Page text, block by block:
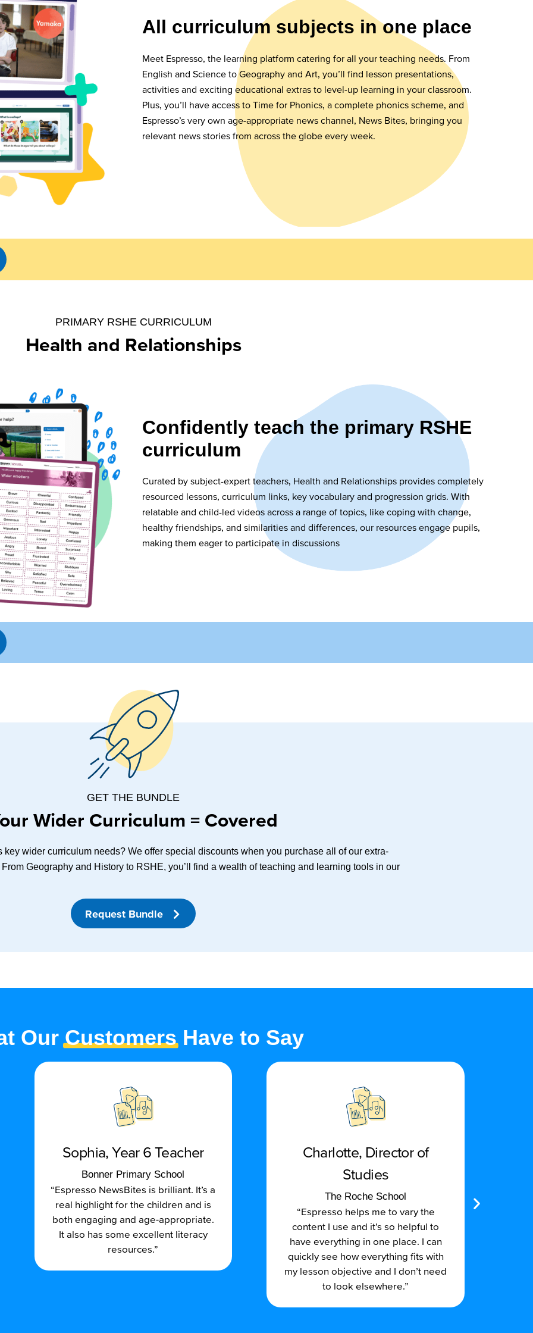
All curriculum subjects in one place
Meet Espresso, the learning platform catering for all your teaching needs. From
English and Science to Geography and Art, you’ll find lesson presentations,
activities and exciting educational extras to level-up learning in your classroom.
Plus, you’ll have access to Time for Phonics, a complete phonics scheme, and
Espresso’s very own age-appropriate news channel, News Bites, bringing you
relevant news stories from across the globe every week.
PRIMARY RSHE CURRICULUM
Health and Relationships
Confidently teach the primary RSHE
curriculum
Curated by subject-expert teachers, Health and Relationships provides completely
resourced lessons, curriculum links, key vocabulary and progression grids. With
relatable and child-led videos across a range of topics, like coping with change,
healthy friendships, and similarities and differences, our resources engage pupils,
making them eager to participate in discussions
GET THE BUNDLE
Wider Curriculum = Covered
key wider curriculum needs? We offer special discounts when you purchase all of our extra-
Geography and History to RSHE, you’ll find a wealth of teaching and learning tools in our
Request Bundle
Our Customers Have to Say
“Espresso NewsBites is brilliant. It’s a
real highlight for the children and is
both engaging and age-appropriate.
It also has some excellent literacy
resources.”
Sophia, Year 6 Teacher
Bonner Primary School
“Espresso helps me to vary the
content I use and it’s so helpful to
have everything in one place. I can
quickly see how everything fits with
my lesson objective and I don’t need
to look elsewhere.”
Charlotte, Director of
Studies
The Roche School